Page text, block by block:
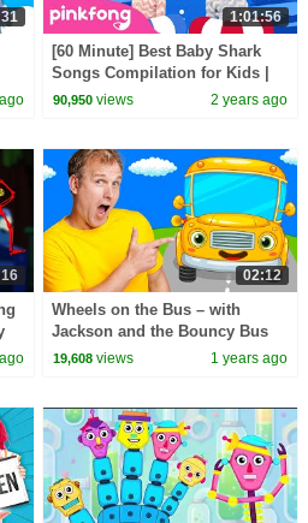
1:01:56
[60 Minute] Best Baby Shark
Songs Compilation for Kids |
Pinkfong Official
90,950 views 2 years ago
02:12
Wheels on the Bus – with
Jackson and the Bouncy Bus
19,608 views 1 years ago